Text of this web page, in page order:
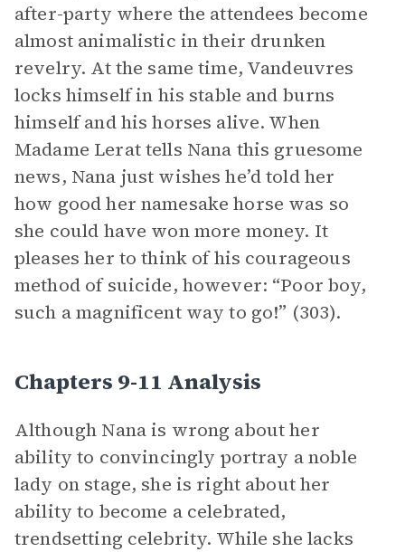
after-party where the attendees become
almost animalistic in their drunken
revelry. At the same time, Vandeuvres
locks himself in his stable and burns
himself and his horses alive. When
Madame Lerat tells Nana this gruesome
news, Nana just wishes he’d told her
how good her namesake horse was so
she could have won more money. It
pleases her to think of his courageous
method of suicide, however: “Poor boy,
such a magnificent way to go!” (303).
Chapters 9-11 Analysis
Although Nana is wrong about her
ability to convincingly portray a noble
lady on stage, she is right about her
ability to become a celebrated,
trendsetting celebrity. While she lacks